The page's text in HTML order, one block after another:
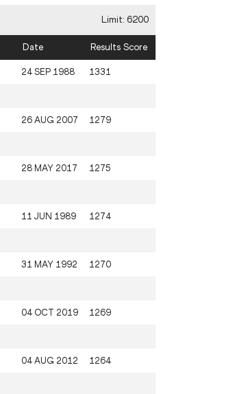
Limit: 6200
Date Results Score
24 SEP 1988 1331
26 AUG 2007 1279
28 MAY 2017 1275
11 JUN 1989 1274
31 MAY 1992 1270
04 OCT 2019 1269
04 AUG 2012 1264